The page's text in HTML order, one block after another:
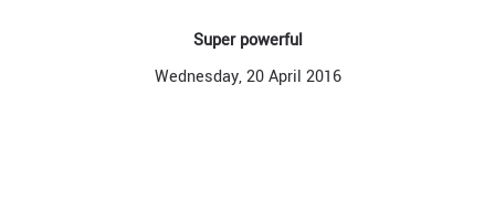
Super powerful
Wednesday, 20 April 2016